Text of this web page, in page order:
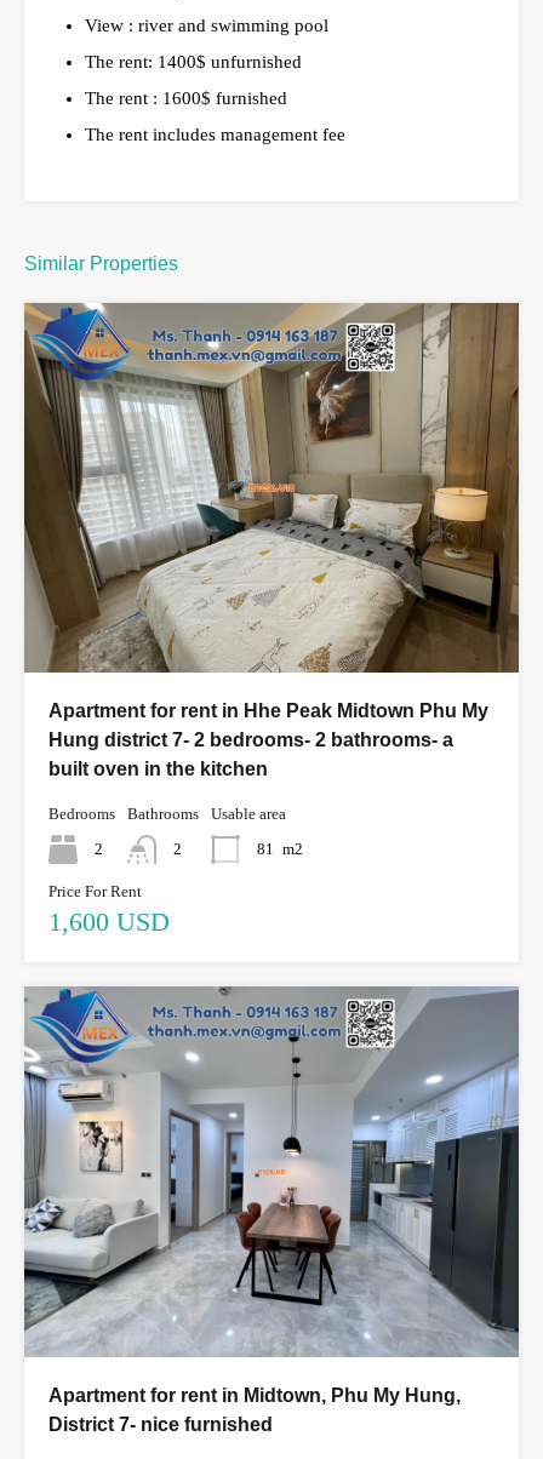
View : river and swimming pool
The rent: 1400$ unfurnished
The rent : 1600$ furnished
The rent includes management fee
Similar Properties
Apartment for rent in Hhe Peak Midtown Phu My
Hung district 7- 2 bedrooms- 2 bathrooms- a
built oven in the kitchen
Bedrooms
2
Bathrooms
2
Usable area
81
m2
Price For Rent
1,600 USD
Apartment for rent in Midtown, Phu My Hung,
District 7- nice furnished